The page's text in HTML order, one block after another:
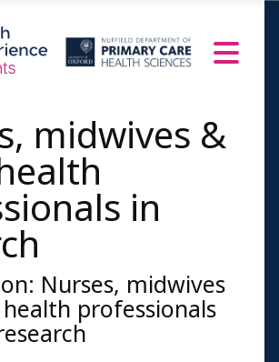
midwives &
in
Nurses, midwives
professionals